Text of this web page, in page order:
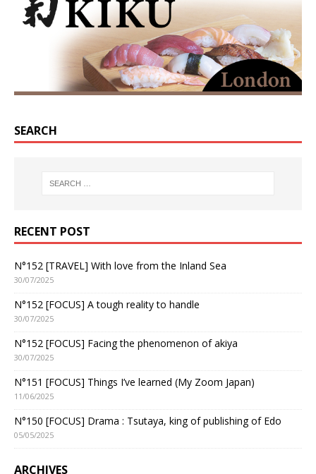
SEARCH
RECENT POST
N°152 [TRAVEL] With love from the Inland Sea
30/07/2025
N°152 [FOCUS] A tough reality to handle
30/07/2025
N°152 [FOCUS] Facing the phenomenon of akiya
30/07/2025
N°151 [FOCUS] Things I’ve learned (My Zoom Japan)
11/06/2025
N°150 [FOCUS] Drama : Tsutaya, king of publishing of Edo
05/05/2025
ARCHIVES